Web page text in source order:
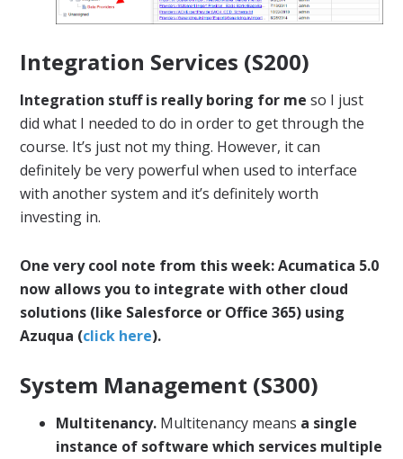
Integration Services (S200)
Integration stuff is really boring for me so I just
did what I needed to do in order to get through the
course. It’s just not my thing. However, it can
definitely be very powerful when used to interface
with another system and it’s definitely worth
investing in.
One very cool note from this week: Acumatica 5.0
now allows you to integrate with other cloud
solutions (like Salesforce or Office 365) using
Azuqua (click here).
System Management (S300)
Multitenancy. Multitenancy means a single
instance of software which services multiple